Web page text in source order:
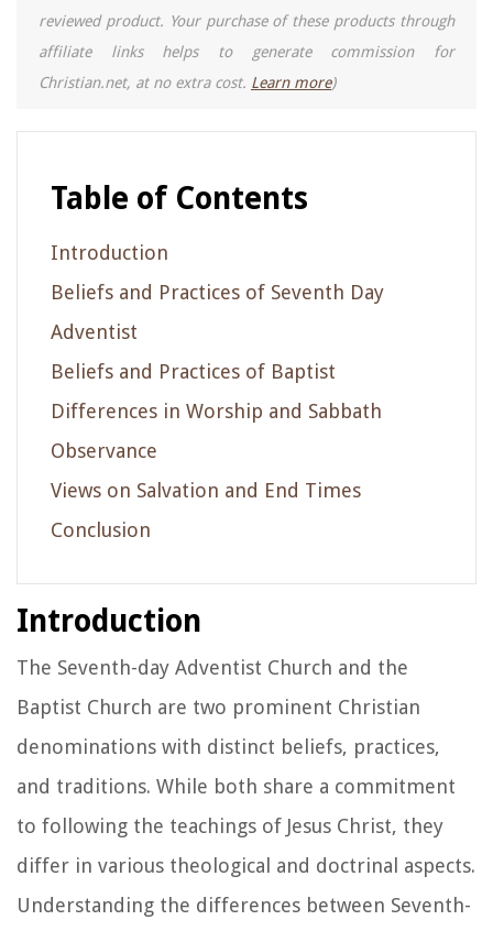
reviewed product. Your purchase of these products through
affiliate links helps to generate commission for
Christian.net, at no extra cost. Learn more)
Table of Contents
Introduction
Beliefs and Practices of Seventh Day
Adventist
Beliefs and Practices of Baptist
Differences in Worship and Sabbath
Observance
Views on Salvation and End Times
Conclusion
Introduction
The Seventh-day Adventist Church and the
Baptist Church are two prominent Christian
denominations with distinct beliefs, practices,
and traditions. While both share a commitment
to following the teachings of Jesus Christ, they
differ in various theological and doctrinal aspects.
Understanding the differences between Seventh-